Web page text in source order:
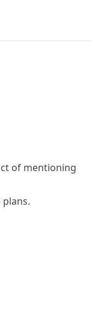
of mentioning